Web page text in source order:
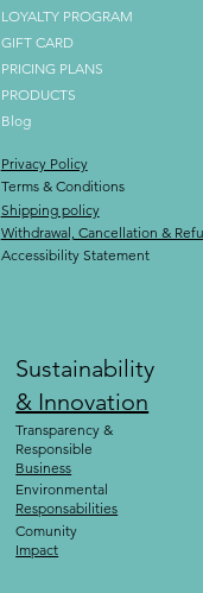
LOYALTY PROGRAM
GIFT CARD
PRICING PLANS
PRODUCTS
Blog
Privacy Policy
Terms & Conditions
Shipping policy
Withdrawal, Cancellation &
Accessibility Statement
Sustainability
& Innovation
Transparency &
Responsible
Business
Environmental
Responsabilities
Comunity
Impact